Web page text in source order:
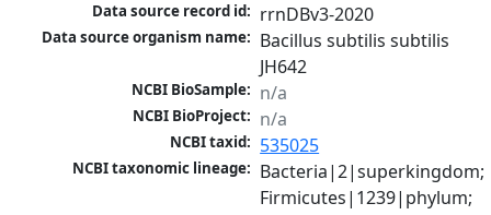
Data source record id: rrnDBv3-2020
Data source organism name: Bacillus subtilis subtilis
JH642
NCBI BioSample: n/a
NCBI BioProject: n/a
NCBI taxid: 535025
NCBI taxonomic lineage: Bacteria|2|superkingdom;
Firmicutes|1239|phylum;